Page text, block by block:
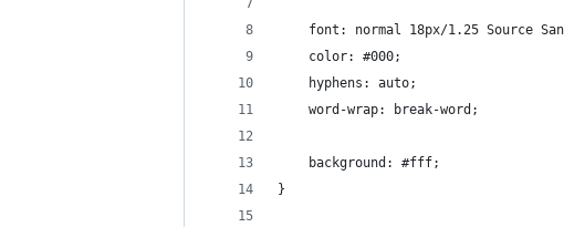
font: normal 18px/1.25 Source
	color: #000;
	hyphens: auto;
	word-wrap: break-word;
	background: #fff;
}